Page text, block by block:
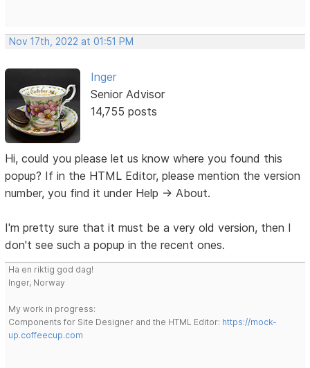
Nov 17th, 2022 at 01:51 PM
Inger
Senior Advisor
14,755 posts
Hi, could you please let us know where you found this
popup? If in the HTML Editor, please mention the version
number, you find it under Help -> About.
I'm pretty sure that it must be a very old version, then I
don't see such a popup in the recent ones.
Ha en riktig god dag!
Inger, Norway
My work in progress:
Components for Site Designer and the HTML Editor: https://mock-
up.coffeecup.com